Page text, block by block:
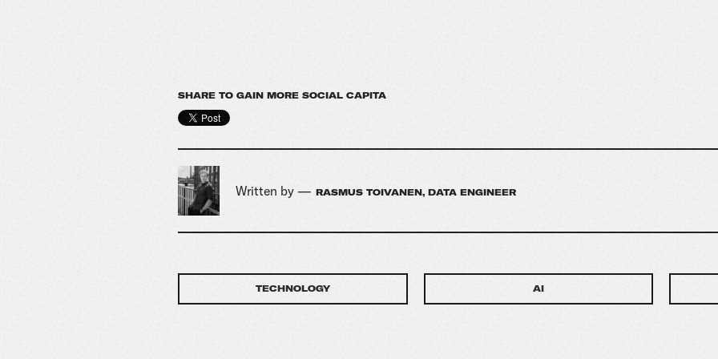
SHARE TO GAIN MORE SOCIAL CAPITA
Written by — RASMUS TOIVANEN, DATA ENGINEER
TECHNOLOGY AI